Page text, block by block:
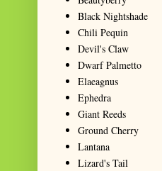
Black Nightshade
Chili Pequin
Devil's Claw
Dwarf Palmetto
Elaeagnus
Ephedra
Giant Reeds
Ground Cherry
Lantana
Lizard's Tail